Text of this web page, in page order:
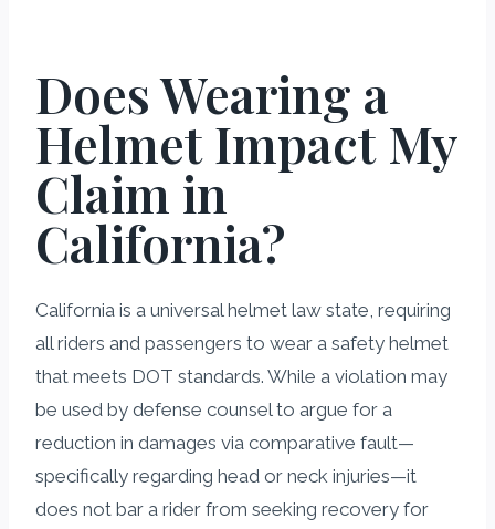
Does Wearing a
Helmet Impact My
Claim in
California?
California is a universal helmet law state, requiring
all riders and passengers to wear a safety helmet
that meets DOT standards. While a violation may
be used by defense counsel to argue for a
reduction in damages via comparative fault—
specifically regarding head or neck injuries—it
does not bar a rider from seeking recovery for